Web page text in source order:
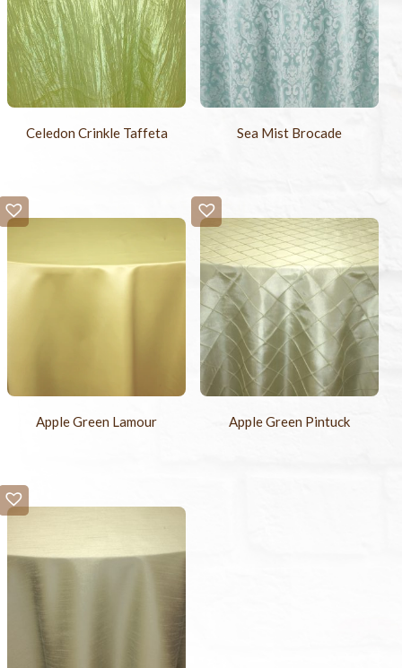
Celedon Crinkle Taffeta Sea Mist Brocade
Apple Green Lamour Apple Green Pintuck